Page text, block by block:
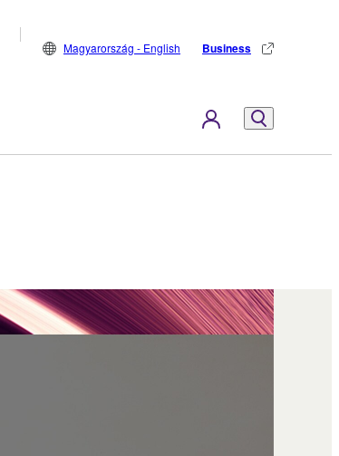
Magyarország - English Business